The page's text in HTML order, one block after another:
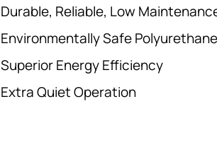
Durable, Reliable, Low
Environmentally Safe
Superior Energy Efficiency
Extra Quiet Operation